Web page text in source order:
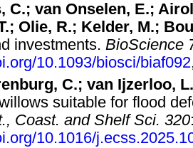
C.; van Onselen, E.;
Olie, R.; Kelder, M.;
investments. BioScience
10.1093/biosci/biaf092
C.; van Ijzerloo,
suitable for flood
Coast. and Shelf Sci. 320
10.1016/